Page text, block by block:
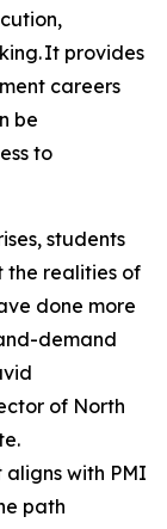
It provides
careers
be
to
students
the realities of
done more
demand
of North
with PMI
path